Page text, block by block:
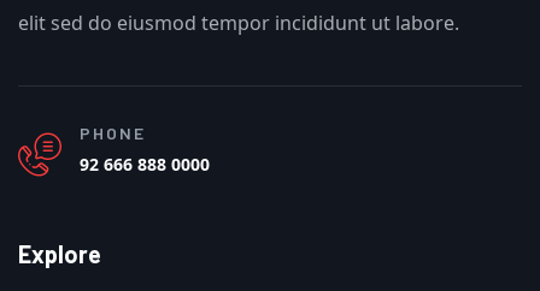
elit sed do eiusmod tempor incididunt ut labore.
PHONE
92 666 888 0000
Explore